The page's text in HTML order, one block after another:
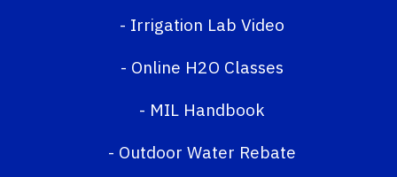
- Irrigation Lab Video
- Online H2O Classes
- MIL Handbook
- Outdoor Water Rebate